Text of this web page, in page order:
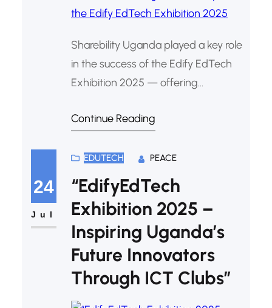
Sharebility Uganda played a key role
in the success of the Edify EdTech
Exhibition 2025 — offering
technical support that empowered
centered innovations in technology
and education.
Continue Reading
24
Jul
EDUTECH PEACE
“EdifyEdTech
Exhibition 2025 –
Inspiring Uganda’s
Future Innovators
Through ICT Clubs”